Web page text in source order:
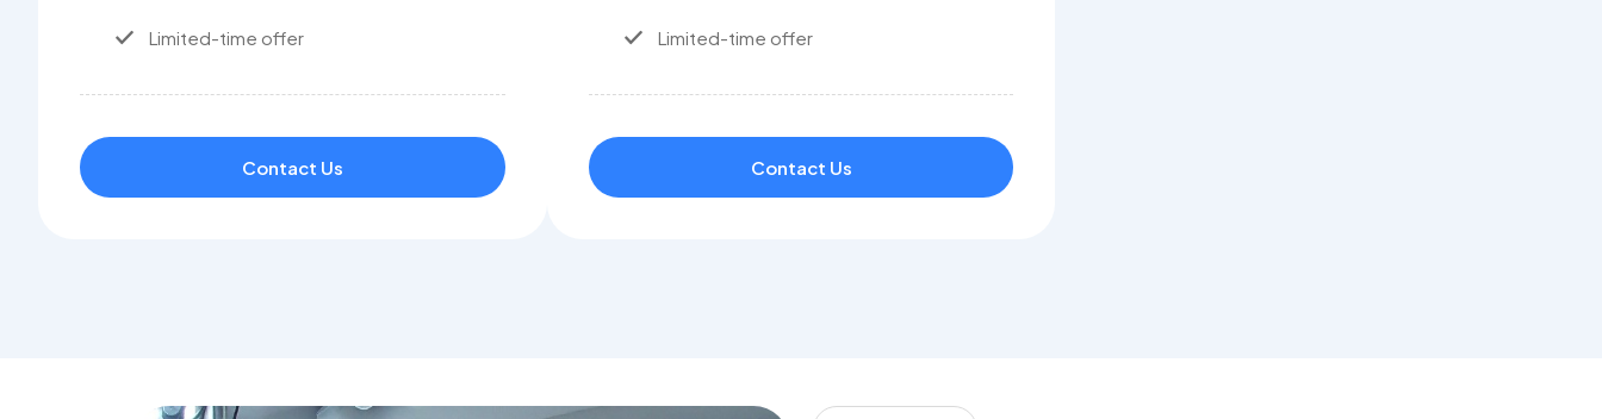
Limited-time offer
Contact Us
Limited-time offer
Contact Us